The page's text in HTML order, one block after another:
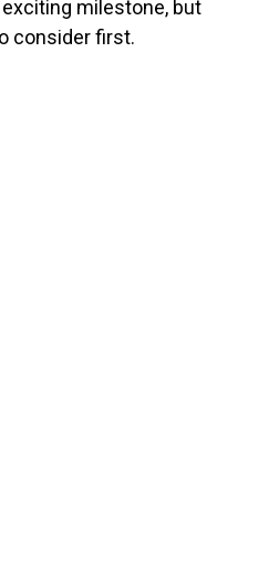
milestone, but
consider first.